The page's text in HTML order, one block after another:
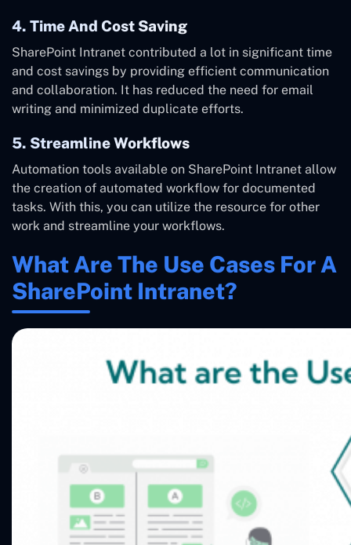
4. Time And Cost Saving
SharePoint Intranet contributed a lot in significant time
and cost savings by providing efficient communication
and collaboration. It has reduced the need for email
writing and minimized duplicate efforts.
5. Streamline Workflows
Automation tools available on SharePoint Intranet allow
the creation of automated workflow for documented
tasks. With this, you can utilize the resource for other
work and streamline your workflows.
What Are The Use Cases For A
SharePoint Intranet?